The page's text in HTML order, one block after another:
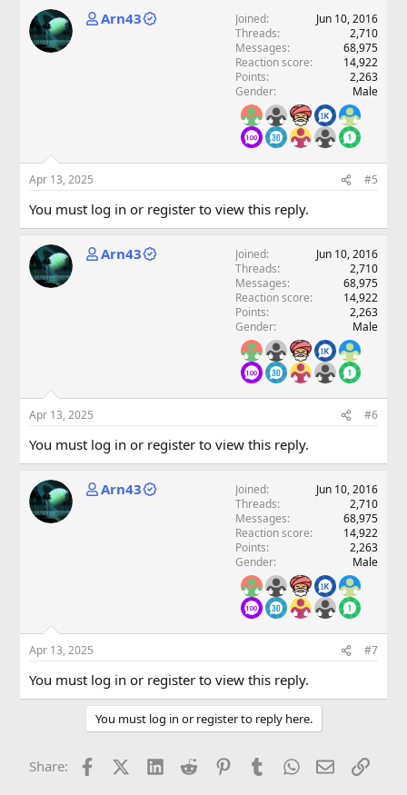
Arn43 Joined
Jun 10, 2016
Threads
2,710
Messages
68,975
Reaction score
14,922
Points
2,263
Gender
Male
Apr 13, 2025 #5
You must log in or register to view this reply.
Arn43 Joined
Jun 10, 2016
Threads
2,710
Messages
68,975
Reaction score
14,922
Points
2,263
Gender
Male
Apr 13, 2025 #6
You must log in or register to view this reply.
Arn43 Joined
Jun 10, 2016
Threads
2,710
Messages
68,975
Reaction score
14,922
Points
2,263
Gender
Male
Apr 13, 2025 #7
You must log in or register to view this reply.
You must log in or register to reply here.
Share: FacebookX (Twitter)
LinkedInReddit PinterestTumblrWhatsApp
EmailLink